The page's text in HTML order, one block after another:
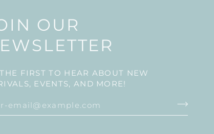
OUR
FIRST TO HEAR ABOUT NEW
EVENTS, AND MORE!